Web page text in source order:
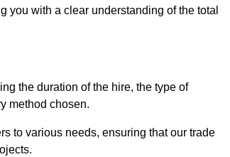
you with a clear understanding of the total
the duration of the hire, the type of
method chosen.
to various needs, ensuring that our trade